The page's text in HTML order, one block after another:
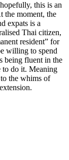
this is an
the moment, the
expats is a
Thai citizen,
resident” for
willing to spend
being fluent in the
to do it. Meaning
the whims of